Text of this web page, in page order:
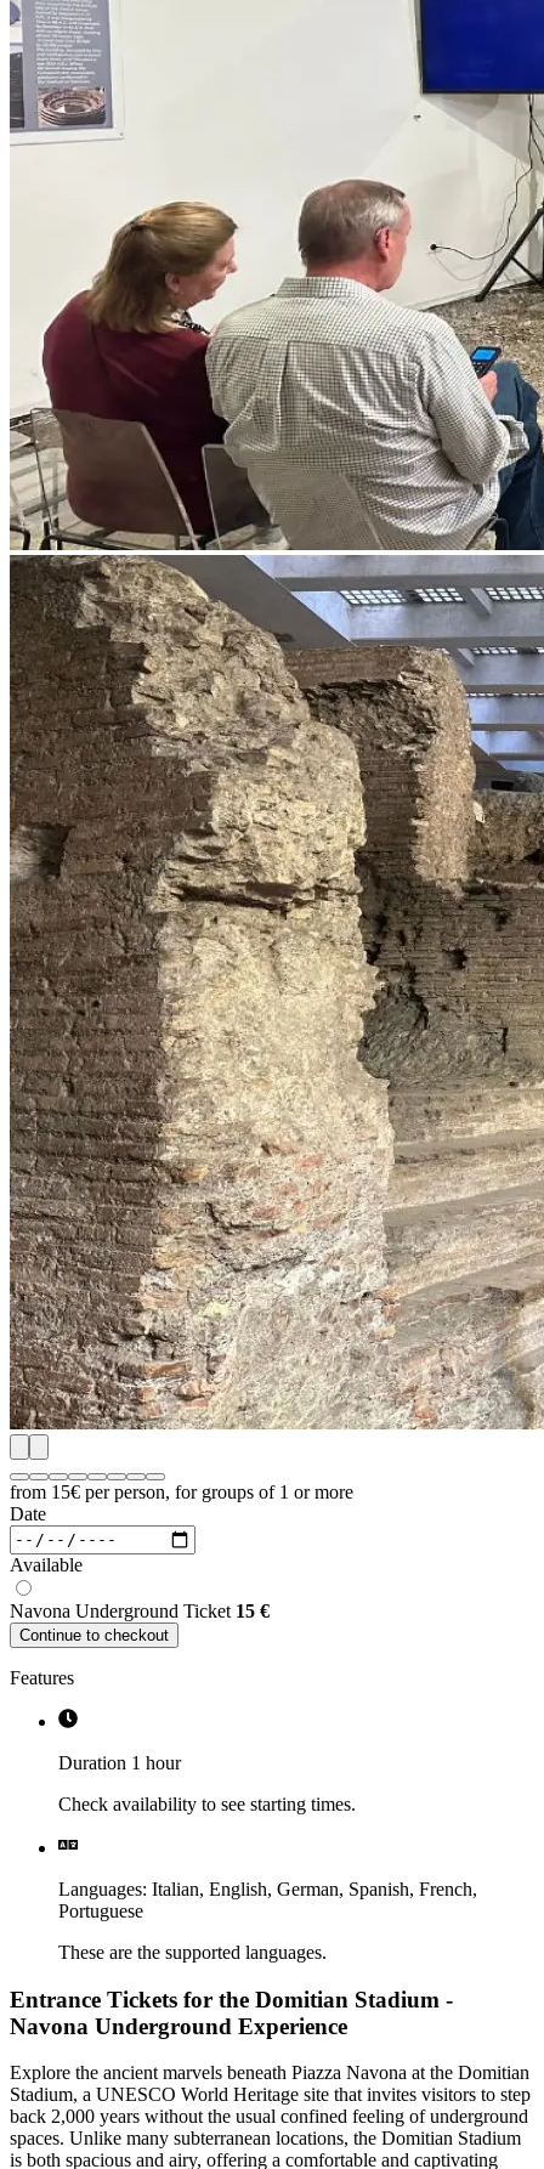
from 15€ per person, for groups of 1 or more
Date
Available
Navona Underground Ticket 15 €
Continue to checkout
Features
Duration 1 hour
Check availability to see starting times.
Languages: Italian, English, German, Spanish, French,
Portuguese
These are the supported languages.
Entrance Tickets for the Domitian Stadium -
Navona Underground Experience
Explore the ancient marvels beneath Piazza Navona at the Domitian
Stadium, a UNESCO World Heritage site that invites visitors to step
back 2,000 years without the usual confined feeling of underground
spaces. Unlike many subterranean locations, the Domitian Stadium
is both spacious and airy, offering a comfortable and captivating